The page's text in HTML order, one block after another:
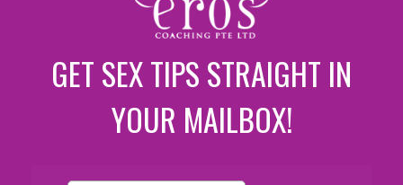
GET SEX TIPS STRAIGHT IN
YOUR MAILBOX!